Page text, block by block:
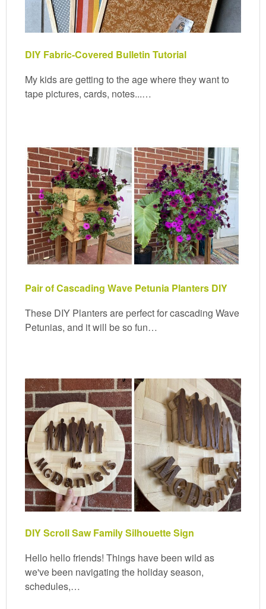
DIY Fabric-Covered Bulletin Tutorial
My kids are getting to the age where they want to
tape pictures, cards, notes...…
Pair of Cascading Wave Petunia Planters DIY
These DIY Planters are perfect for cascading Wave
Petunias, and it will be so fun…
DIY Scroll Saw Family Silhouette Sign
Hello hello friends! Things have been wild as
we've been navigating the holiday season,
schedules,…